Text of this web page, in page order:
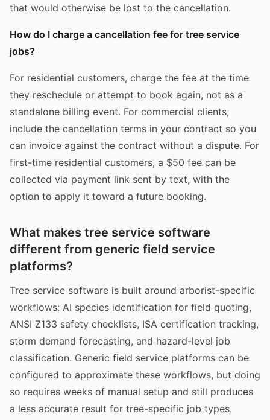
that would otherwise be lost to the cancellation.
How do I charge a cancellation fee for tree service
jobs?
For residential customers, charge the fee at the time
they reschedule or attempt to book again, not as a
standalone billing event. For commercial clients,
include the cancellation terms in your contract so you
can invoice against the contract without a dispute. For
first-time residential customers, a $50 fee can be
collected via payment link sent by text, with the
option to apply it toward a future booking.
What makes tree service software
different from generic field service
platforms?
Tree service software is built around arborist-specific
workflows: AI species identification for field quoting,
ANSI Z133 safety checklists, ISA certification tracking,
storm demand forecasting, and hazard-level job
classification. Generic field service platforms can be
configured to approximate these workflows, but doing
so requires weeks of manual setup and still produces
a less accurate result for tree-specific job types.